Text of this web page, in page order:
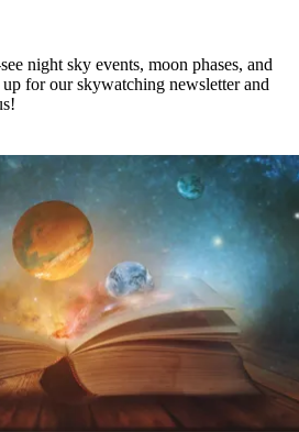
night sky events, moon phases, and
for our skywatching newsletter and